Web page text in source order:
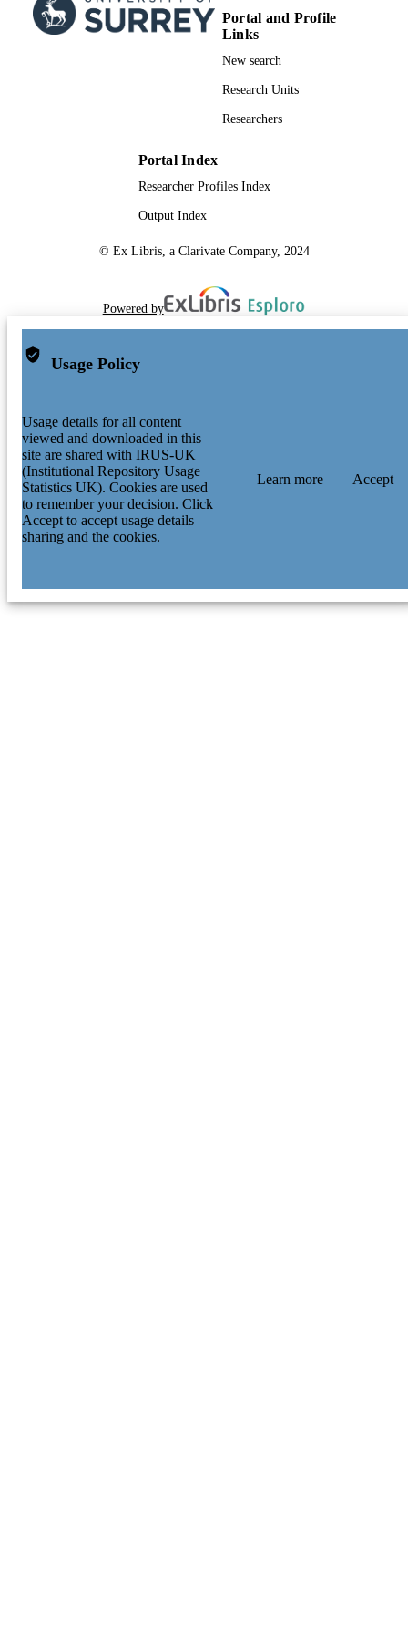
Portal and Profile
Links
New search
Research Units
Researchers
Portal Index
Researcher Profiles Index
Output Index
© Ex Libris, a Clarivate Company, 2024
Powered by
Usage Policy
Usage details for all content
viewed and downloaded in this
site are shared with IRUS-UK
(Institutional Repository Usage
Statistics UK). Cookies are used
to remember your decision. Click
Accept to accept usage details
sharing and the cookies.
Learn more Accept